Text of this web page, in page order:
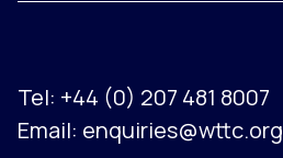
Tel: +44 (0) 207 481 8007
Email: enquiries@wttc.org